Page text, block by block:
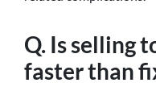
Q. Is selling
faster than